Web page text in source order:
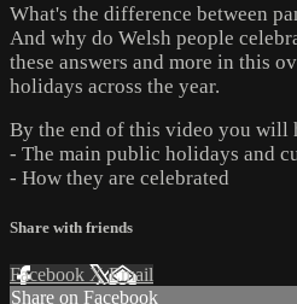
What's the difference between
And why do Welsh people
these answers and more in this
holidays across the year.
By the end of this video you will
- The main public holidays and
- How they are celebrated
Share with friends
Facebook XEmail
Share on Facebook